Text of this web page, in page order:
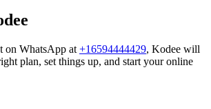
on WhatsApp at +16594444429, Kodee will
plan, set things up, and start your online